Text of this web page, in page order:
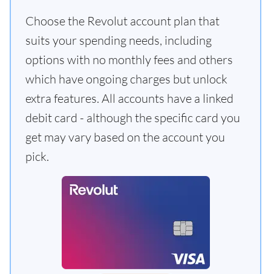
Choose the Revolut account plan that
suits your spending needs, including
options with no monthly fees and others
which have ongoing charges but unlock
extra features. All accounts have a linked
debit card - although the specific card you
get may vary based on the account you
pick.